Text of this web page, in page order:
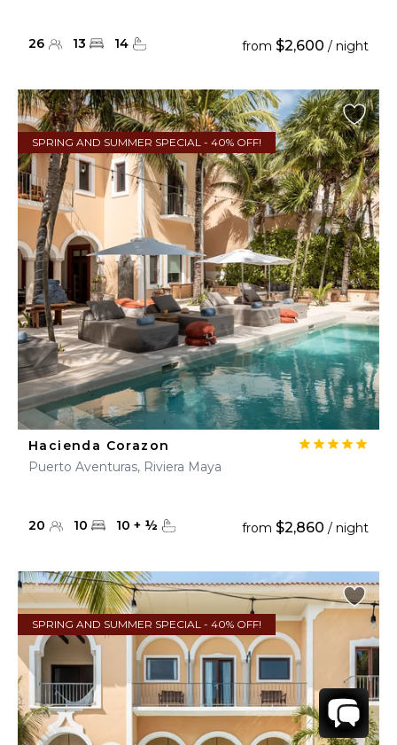
26 13 14 from $2,600 / night
SPRING AND SUMMER SPECIAL - 40% OFF!
Hacienda Corazon
Puerto Aventuras, Riviera Maya
20 10 10 + ½ from $2,860 / night
SPRING AND SUMMER SPECIAL - 40% OFF!